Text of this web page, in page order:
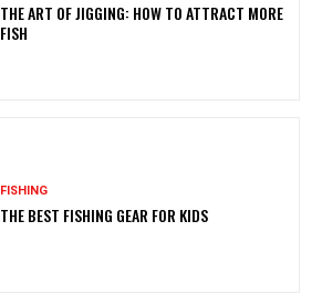
THE ART OF JIGGING: HOW TO ATTRACT MORE
FISH
FISHING
THE BEST FISHING GEAR FOR KIDS